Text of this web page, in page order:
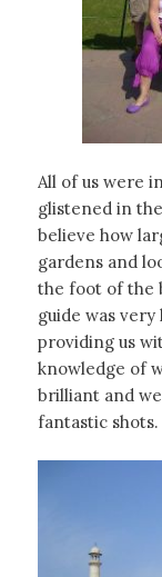
All of us were
glistened in
believe how
gardens and
the foot of the
guide was
providing us
knowledge of
brilliant and
fantastic shots.